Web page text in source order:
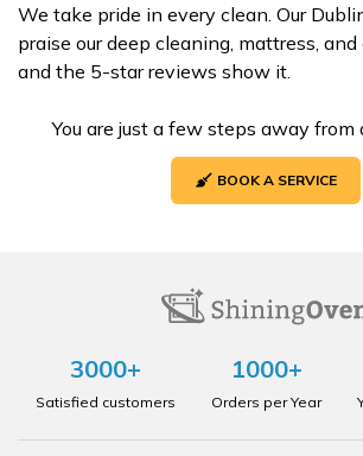
We take pride in every clean. Our
praise our deep cleaning, mattress,
and the 5-star reviews show it.
You are just a few steps away from
BOOK A SERVICE
3000+
Satisfied customers
1000+
Orders per Year